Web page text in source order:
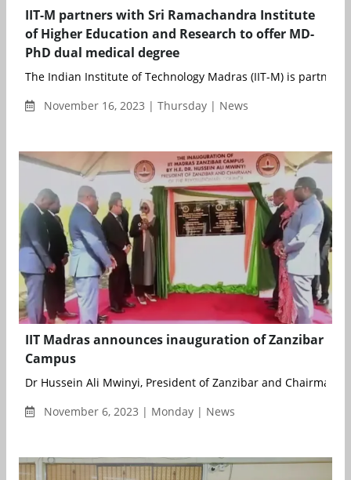
IIT-M partners with Sri Ramachandra Institute
of Higher Education and Research to offer MD-
PhD dual medical degree
The Indian Institute of Technology Madras (IIT-M) is partner...
November 16, 2023 | Thursday | News
IIT Madras announces inauguration of Zanzibar
Campus
Dr Hussein Ali Mwinyi, President of Zanzibar and Chairman
November 6, 2023 | Monday | News